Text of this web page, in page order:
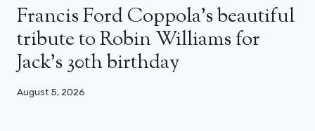
Francis Ford Coppola’s beautiful
tribute to Robin Williams for
Jack’s 30th birthday
August 5, 2026